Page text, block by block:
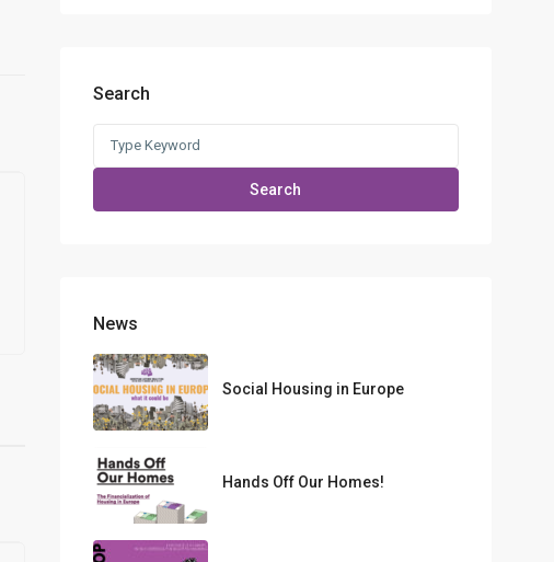
Search
Search
News
Social Housing in Europe
Hands Off Our Homes!